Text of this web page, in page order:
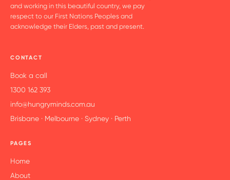
and working in this beautiful country, we pay
respect to our First Nations Peoples and
acknowledge their Elders, past and present.
CONTACT
Book a call
1300 162 393
info@hungryminds.com.au
Brisbane · Melbourne · Sydney · Perth
PAGES
Home
About